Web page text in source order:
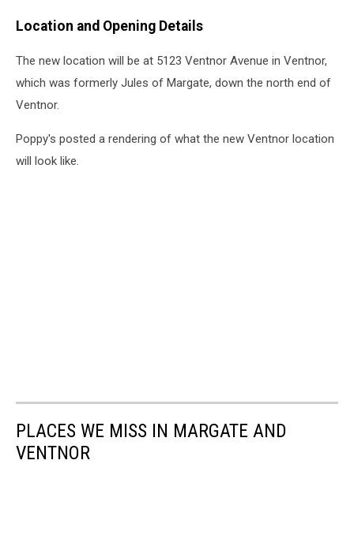
Location and Opening Details
The new location will be at 5123 Ventnor Avenue in Ventnor,
which was formerly Jules of Margate, down the north end of
Ventnor.
Poppy's posted a rendering of what the new Ventnor location
will look like.
PLACES WE MISS IN MARGATE AND
VENTNOR